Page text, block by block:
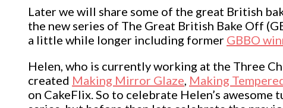
Later we will share some of the great British
the new series of The Great British Bake Off
a little while longer including former GBBO
Helen, who is currently working at the Three
created Making Mirror Glaze, Making
on CakeFlix. So to celebrate Helen’s